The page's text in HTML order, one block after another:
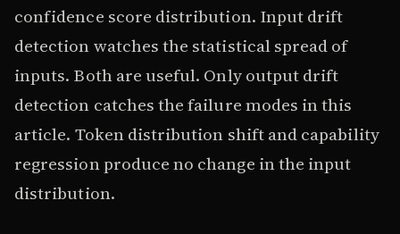
confidence score distribution. Input drift
detection watches the statistical spread of
inputs. Both are useful. Only output drift
detection catches the failure modes in this
article. Token distribution shift and capability
regression produce no change in the input
distribution.